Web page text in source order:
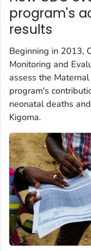
program's
results
Beginning in 2013,
Monitoring and
assess the
program's
neonatal deaths
Kigoma.